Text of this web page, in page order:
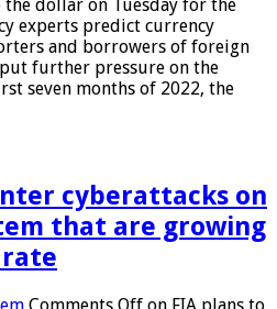
the dollar on Tuesday for the
experts predict currency
and borrowers of foreign
further pressure on the
seven months of 2022, the
cyberattacks on
that are growing